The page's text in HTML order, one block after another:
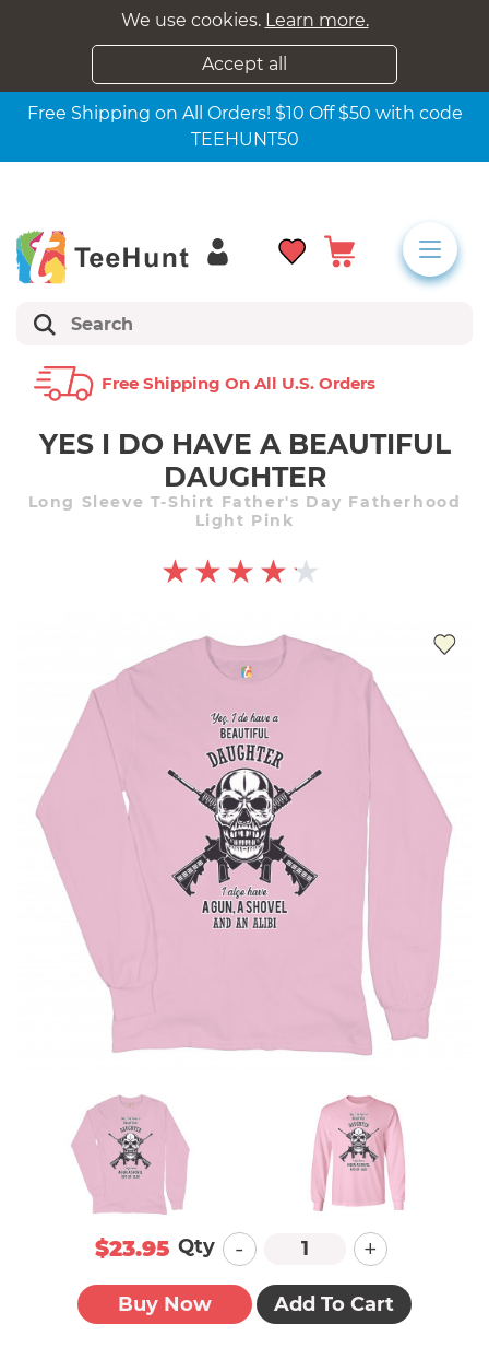
We use cookies. Learn more.
Accept all
Free Shipping on All Orders! $10 Off $50 with code
TEEHUNT50
Free Shipping On All U.s. Orders
YES I DO HAVE A BEAUTIFUL
DAUGHTER
Long Sleeve T-Shirt Father's Day Fatherhood
Light Pink
$23.95 Qty - +
Buy Now Add To Cart